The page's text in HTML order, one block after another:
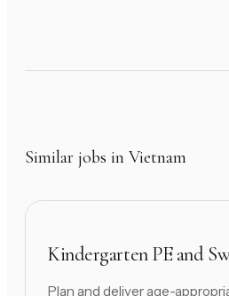
Similar jobs in Vietnam
Kindergarten PE and
Plan and deliver age-